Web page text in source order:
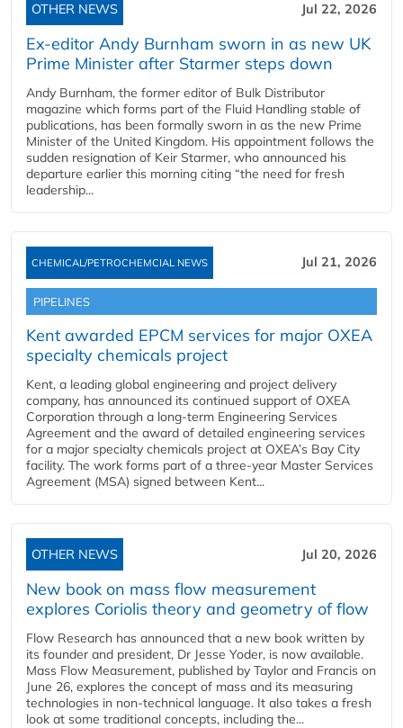
OTHER NEWS Jul 22, 2026
Ex-editor Andy Burnham sworn in as new UK
Prime Minister after Starmer steps down
Andy Burnham, the former editor of Bulk Distributor
magazine which forms part of the Fluid Handling stable of
publications, has been formally sworn in as the new Prime
Minister of the United Kingdom. His appointment follows the
sudden resignation of Keir Starmer, who announced his
departure earlier this morning citing “the need for fresh
leadership...
CHEMICAL/PETROCHEMCIAL NEWS Jul 21, 2026
PIPELINES
Kent awarded EPCM services for major OXEA
specialty chemicals project
Kent, a leading global engineering and project delivery
company, has announced its continued support of OXEA
Corporation through a long-term Engineering Services
Agreement and the award of detailed engineering services
for a major specialty chemicals project at OXEA’s Bay City
facility. The work forms part of a three-year Master Services
Agreement (MSA) signed between Kent...
OTHER NEWS Jul 20, 2026
New book on mass flow measurement
explores Coriolis theory and geometry of flow
Flow Research has announced that a new book written by
its founder and president, Dr Jesse Yoder, is now available.
Mass Flow Measurement, published by Taylor and Francis on
June 26, explores the concept of mass and its measuring
technologies in non-technical language. It also takes a fresh
look at some traditional concepts, including the...